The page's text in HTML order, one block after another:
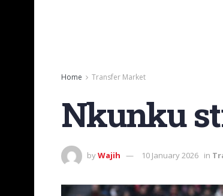
Home Transfer Market
Nkunku
byWajih 10 January 2026 in